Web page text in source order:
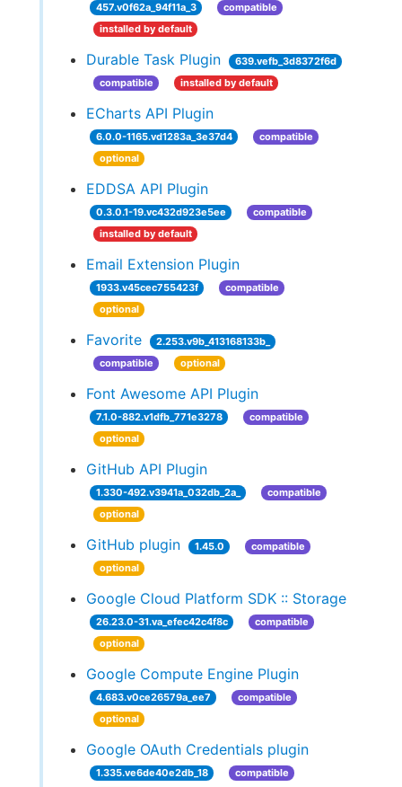
457.v0f62a_94f11a_3
compatible
installed by default
Durable Task Plugin
639.vefb_3d8372f6d
compatible
installed by default
ECharts API Plugin
6.0.0-1165.vd1283a_3e37d4
compatible
optional
EDDSA API Plugin
0.3.0.1-19.vc432d923e5ee
compatible
installed by default
Email Extension Plugin
1933.v45cec755423f
compatible
optional
Favorite
2.253.v9b_413168133b_
compatible
optional
Font Awesome API Plugin
7.1.0-882.v1dfb_771e3278
compatible
optional
GitHub API Plugin
1.330-492.v3941a_032db_2a_
compatible
optional
GitHub plugin 1.45.0
compatible
optional
Google Cloud Platform SDK :: Storage
26.23.0-31.va_efec42c4f8c
compatible
optional
Google Compute Engine Plugin
4.683.v0ce26579a_ee7
compatible
optional
Google OAuth Credentials plugin
1.335.ve6de40e2db_18
compatible